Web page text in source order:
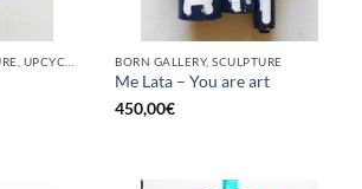
BORN GALLERY, SCULPTURE
Me Lata – You are art
450,00€